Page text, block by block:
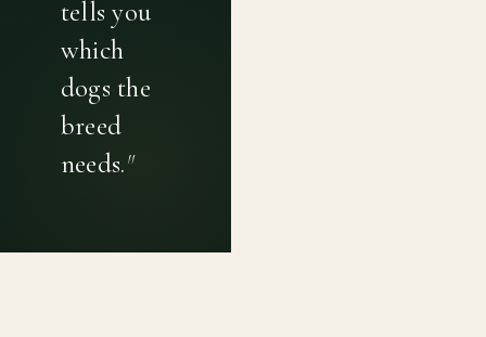
tells you
which
dogs the
breed
needs."